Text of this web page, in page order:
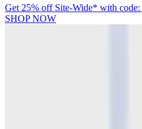
Get 25% off Site-Wide* with code:
SHOP NOW